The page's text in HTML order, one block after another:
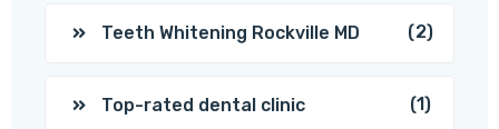
Teeth Whitening Rockville MD (2)
Top-rated dental clinic
(1)